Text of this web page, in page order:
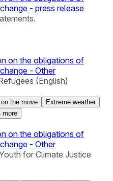
- press release
on the obligations of
- Other
(English)
on the move
Extreme weather
more
on the obligations of
- Other
for Climate Justice